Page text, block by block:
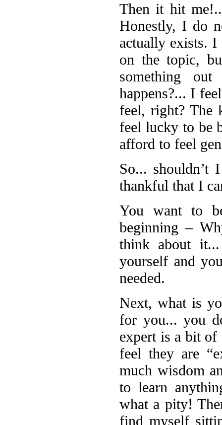
Then it hit
Honestly, I do
actually exists.
on the topic,
something
happens?... I
feel, right? The
feel lucky to be
afford to feel
So... shouldn’t
thankful that I
You want to
beginning –
think about
yourself and
needed.
Next, what is
for you... you
expert is a bit of
feel they are
much wisdom
to learn
what a pity!
find myself